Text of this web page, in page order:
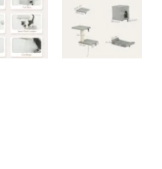
Cat Scratching Post